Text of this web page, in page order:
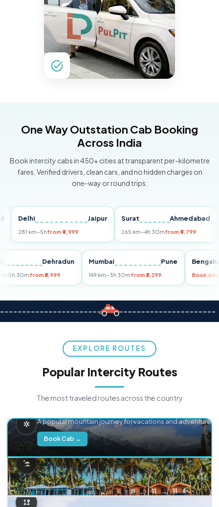
One Way Outstation Cab Booking
Across India
Book intercity cabs in 450+ cities at transparent per-kilometre
fares. Verified drivers, clean cars, and no hidden charges on
one-way or round trips.
Delhi Jaipur
281 km~5hfrom ₹4,999
Surat Ahmedabad
265 km~4h 30mfrom ₹4,799
Dehradun
255 km~5h 30mfrom ₹5,999
Mumbai Pune
149 km~3h 30mfrom ₹3,299
EXPLORE ROUTES
Popular Intercity Routes
The most traveled routes across the country
A popular mountain journey for vacations and adventure.
Book Cab →